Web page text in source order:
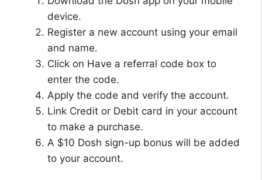
device.
Register a new account using your email
and name.
Click on Have a referral code box to
enter the code.
Apply the code and verify the account.
Link Credit or Debit card in your account
to make a purchase.
A $10 Dosh sign-up bonus will be added
to your account.